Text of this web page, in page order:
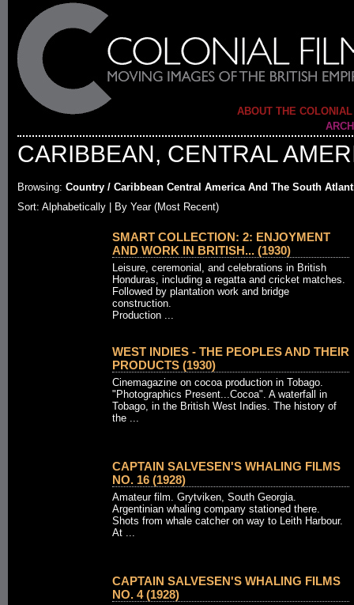
ABOUT THE
CARIBBEAN, CENTRAL
Browsing: Country / Caribbean Central America And The South
Sort: Alphabetically | By Year (Most Recent)
SMART COLLECTION: 2: ENJOYMENT
AND WORK IN BRITISH... (1930)
Leisure, ceremonial, and celebrations in British
Honduras, including a regatta and cricket matches.
Followed by plantation work and bridge
construction.
Production ...
WEST INDIES - THE PEOPLES AND THEIR
PRODUCTS (1930)
Cinemagazine on cocoa production in Tobago.
"Photographics Present...Cocoa". A waterfall in
Tobago, in the British West Indies. The history of
the ...
CAPTAIN SALVESEN'S WHALING FILMS
NO. 16 (1928)
Amateur film. Grytviken, South Georgia.
Argentinian whaling company stationed there.
Shots from whale catcher on way to Leith Harbour.
At ...
CAPTAIN SALVESEN'S WHALING FILMS
NO. 4 (1928)